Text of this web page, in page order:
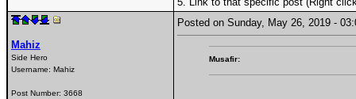
Mahiz
Side Hero
Username: Mahiz
Post Number: 3668
Posted on Sunday, May 26, 2019 -
Musafir: